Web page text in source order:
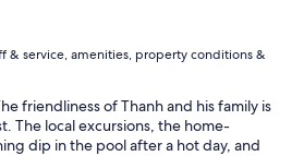
& service, amenities, property conditions &
friendliness of Thanh and his family is
The local excursions, the home-
dip in the pool after a hot day, and